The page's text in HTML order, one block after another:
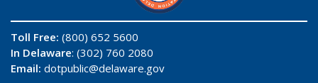
Toll Free: (800) 652 5600
In Delaware: (302) 760 2080
Email: dotpublic@delaware.gov